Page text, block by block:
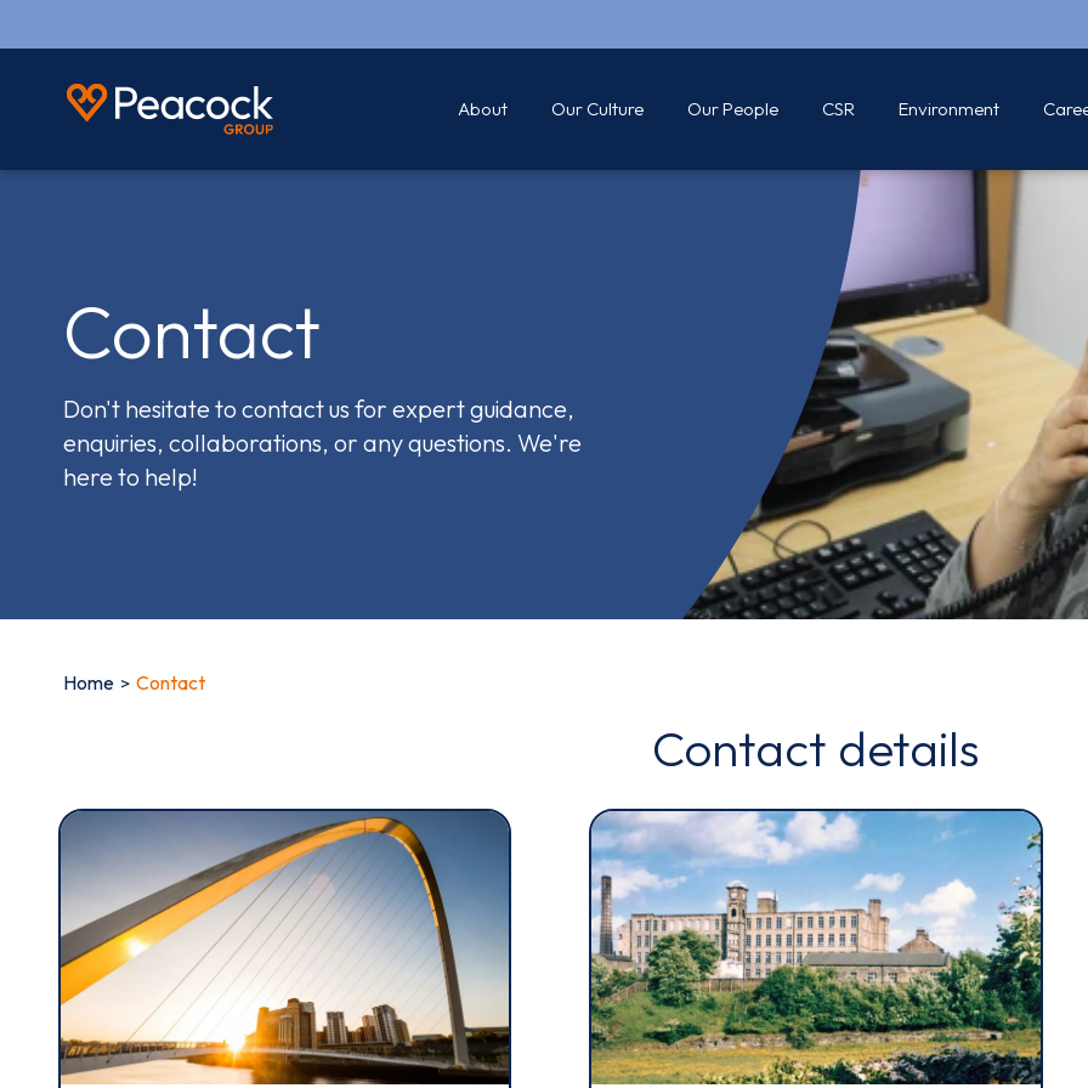
About Our Culture Our People CSR Environment
Contact
Don't hesitate to contact us for expert guidance,
enquiries, collaborations, or any questions. We're
here to help!
Home Contact
Email*
Sign up
By clicking sign up you agree to thePrivacy Policy
Contact details